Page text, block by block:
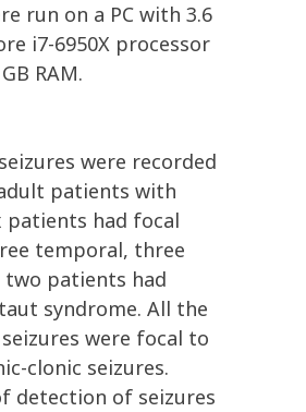
run on a PC with 3.6
i7-6950X processor
RAM.
were recorded
patients with
patients had focal
temporal, three
patients had
syndrome. All the
were focal to
clonic seizures.
detection of seizures